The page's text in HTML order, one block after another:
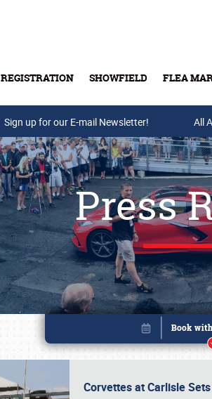
REGISTRATION SHOWFIELD FLEA
Buy Tickets
Sign up for our E-mail Newsletter! All
Press
Corvettes at Carlisle